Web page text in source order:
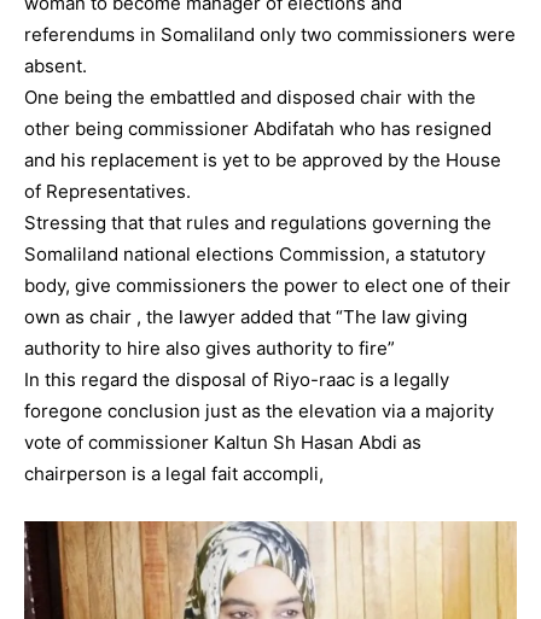
referendums in Somaliland only two commissioners were
absent.
One being the embattled and disposed chair with the
other being commissioner Abdifatah who has resigned
and his replacement is yet to be approved by the House
of Representatives.
Stressing that that rules and regulations governing the
Somaliland national elections Commission, a statutory
body, give commissioners the power to elect one of their
own as chair , the lawyer added that “The law giving
authority to hire also gives authority to fire”
In this regard the disposal of Riyo-raac is a legally
foregone conclusion just as the elevation via a majority
vote of commissioner Kaltun Sh Hasan Abdi as
chairperson is a legal fait accompli,